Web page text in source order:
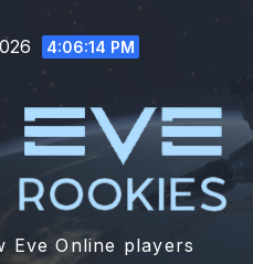
4:06:15 PM
Eve Online players